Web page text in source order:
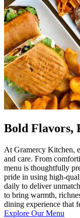
Bold Flavors,
At Gramercy Kitchen,
and care. From
menu is thoughtfully
pride in using high-
daily to deliver
to bring warmth,
dining experience that
Explore Our Menu